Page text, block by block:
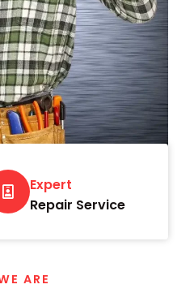
Expert
Repair Service
ARE